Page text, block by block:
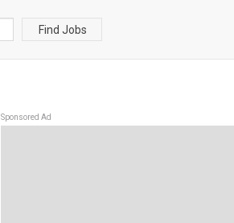
Find Jobs
Sponsored Ad